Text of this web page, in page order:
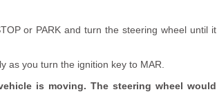
or PARK and turn the steering wheel until it
as you turn the ignition key to MAR.
is moving. The steering wheel would